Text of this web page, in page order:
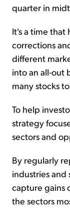
quarter in
It's a time
corrections
different
into an all-out
many stocks
To help
strategy
sectors and
By regularly
industries and
capture gains
the sectors